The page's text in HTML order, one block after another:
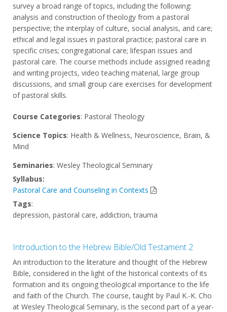
survey a broad range of topics, including the following:
analysis and construction of theology from a pastoral
perspective; the interplay of culture, social analysis, and care;
ethical and legal issues in pastoral practice; pastoral care in
specific crises; congregational care; lifespan issues and
pastoral care. The course methods include assigned reading
and writing projects, video teaching material, large group
discussions, and small group care exercises for development
of pastoral skills.
Course Categories: Pastoral Theology
Science Topics: Health & Wellness, Neuroscience, Brain, &
Mind
Seminaries: Wesley Theological Seminary
Syllabus:
Pastoral Care and Counseling in Contexts
Tags:
depression, pastoral care, addiction, trauma
Introduction to the Hebrew Bible/Old Testament 2
An introduction to the literature and thought of the Hebrew
Bible, considered in the light of the historical contexts of its
formation and its ongoing theological importance to the life
and faith of the Church. The course, taught by Paul K.-K. Cho
at Wesley Theological Seminary, is the second part of a year-